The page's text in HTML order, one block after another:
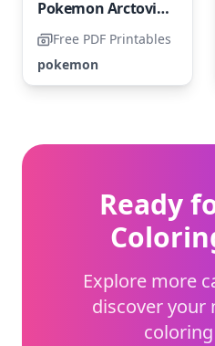
Pokemon Arctovish
Free PDF Printables
pokemon
Ready
Explore more
discover your